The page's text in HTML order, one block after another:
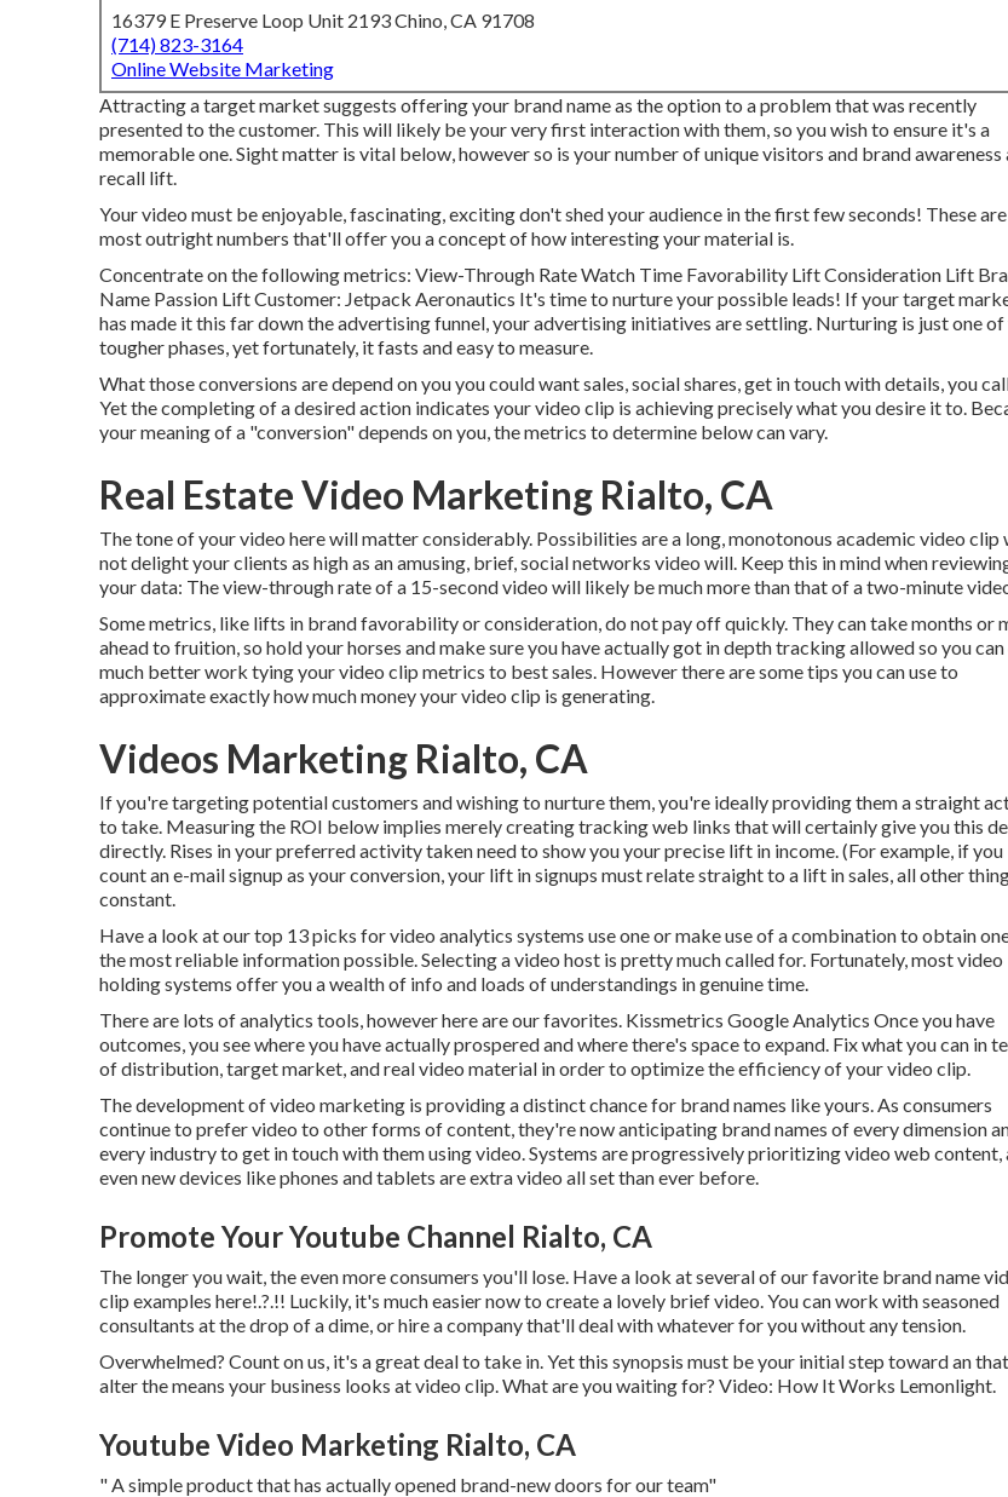
16379 E Preserve Loop Unit 2193 Chino, CA 91708
(714) 823-3164
Online Website Marketing
Attracting a target market suggests offering your brand name as the option to a problem that was recently
presented to the customer. This will likely be your very first interaction with them, so you wish to ensure it's a
memorable one. Sight matter is vital below, however so is your number of unique visitors and brand awareness
recall lift.
Your video must be enjoyable, fascinating, exciting don't shed your audience in the first few seconds! These
most outright numbers that'll offer you a concept of how interesting your material is.
Concentrate on the following metrics: View-Through Rate Watch Time Favorability Lift Consideration Lift
Name Passion Lift Customer: Jetpack Aeronautics It's time to nurture your possible leads! If your target
has made it this far down the advertising funnel, your advertising initiatives are settling. Nurturing is just one of
tougher phases, yet fortunately, it fasts and easy to measure.
What those conversions are depend on you you could want sales, social shares, get in touch with details, you
Yet the completing of a desired action indicates your video clip is achieving precisely what you desire it to.
your meaning of a "conversion" depends on you, the metrics to determine below can vary.
Real Estate Video Marketing Rialto, CA
The tone of your video here will matter considerably. Possibilities are a long, monotonous academic video clip
not delight your clients as high as an amusing, brief, social networks video will. Keep this in mind when
your data: The view-through rate of a 15-second video will likely be much more than that of a two-minute
Some metrics, like lifts in brand favorability or consideration, do not pay off quickly. They can take months or
ahead to fruition, so hold your horses and make sure you have actually got in depth tracking allowed so you can
much better work tying your video clip metrics to best sales. However there are some tips you can use to
approximate exactly how much money your video clip is generating.
Videos Marketing Rialto, CA
If you're targeting potential customers and wishing to nurture them, you're ideally providing them a straight
to take. Measuring the ROI below implies merely creating tracking web links that will certainly give you this
directly. Rises in your preferred activity taken need to show you your precise lift in income. (For example, if you
count an e-mail signup as your conversion, your lift in signups must relate straight to a lift in sales, all other
constant.
Have a look at our top 13 picks for video analytics systems use one or make use of a combination to obtain
the most reliable information possible. Selecting a video host is pretty much called for. Fortunately, most video
holding systems offer you a wealth of info and loads of understandings in genuine time.
There are lots of analytics tools, however here are our favorites. Kissmetrics Google Analytics Once you have
outcomes, you see where you have actually prospered and where there's space to expand. Fix what you can in
of distribution, target market, and real video material in order to optimize the efficiency of your video clip.
The development of video marketing is providing a distinct chance for brand names like yours. As consumers
continue to prefer video to other forms of content, they're now anticipating brand names of every dimension
every industry to get in touch with them using video. Systems are progressively prioritizing video web content,
even new devices like phones and tablets are extra video all set than ever before.
Promote Your Youtube Channel Rialto, CA
The longer you wait, the even more consumers you'll lose. Have a look at several of ourfavorite brand name
clip examples here!.?.!! Luckily, it's much easier now to create a lovely brief video. You can work with seasoned
consultants at the drop of a dime, or hire a company that'll deal with whatever for you without any tension.
Overwhelmed? Count on us, it's a great deal to take in. Yet this synopsis must be your initial step toward an
alter the means your business looks at video clip. What are you waiting for? Video: How It Works Lemonlight.
Youtube Video Marketing Rialto, CA
" A simple product that has actually opened brand-new doors for our team"